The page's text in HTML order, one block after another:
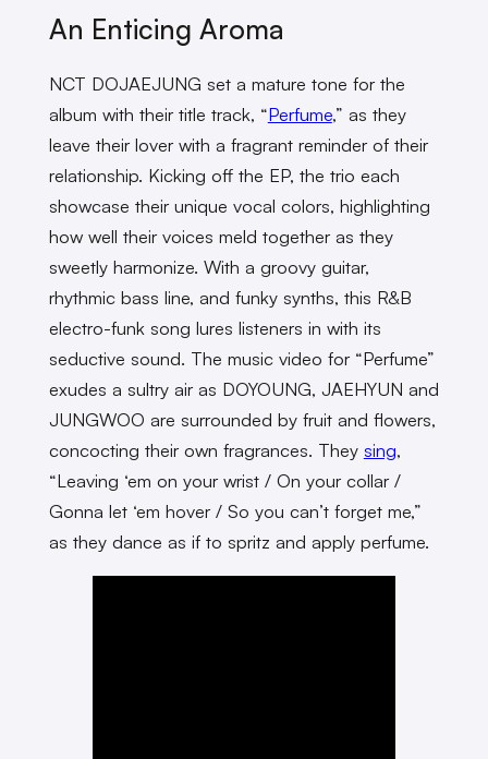
An Enticing Aroma
NCT DOJAEJUNG set a mature tone for the
album with their title track, “Perfume,” as they
leave their lover with a fragrant reminder of their
relationship. Kicking off the EP, the trio each
showcase their unique vocal colors, highlighting
how well their voices meld together as they
sweetly harmonize. With a groovy guitar,
rhythmic bass line, and funky synths, this R&B
electro-funk song lures listeners in with its
seductive sound. The music video for “Perfume”
exudes a sultry air as DOYOUNG, JAEHYUN and
JUNGWOO are surrounded by fruit and flowers,
concocting their own fragrances. They sing,
“Leaving ‘em on your wrist / On your collar /
Gonna let ‘em hover / So you can’t forget me,”
as they dance as if to spritz and apply perfume.